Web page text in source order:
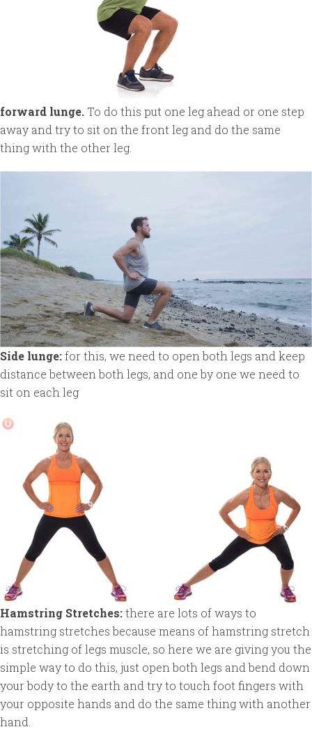
forward lunge. To do this put one leg ahead or one step
away and try to sit on the front leg and do the same
thing with the other leg.
Side lunge:for this, we need to open both legs and keep
distance between both legs, and one by one we need to
sit on each leg
Hamstring Stretches:there are lots of ways to
hamstring stretches because means of hamstring stretch
is stretching of legs muscle, so here we are giving you the
simple way to do this, just open both legs and bend down
your body to the earth and try to touch foot fingers with
your opposite hands and do the same thing with another
hand.